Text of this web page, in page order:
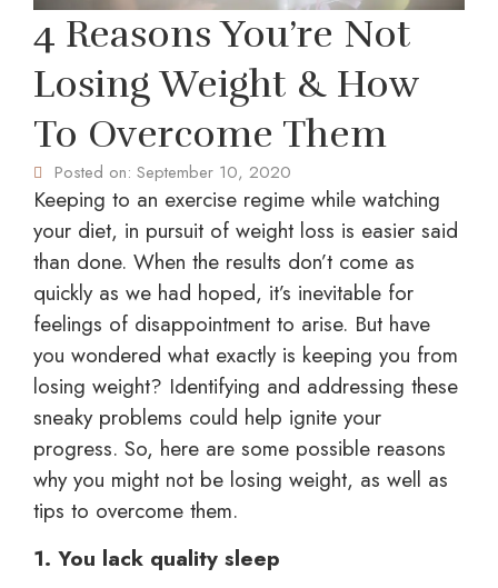
4 Reasons You’re Not
Losing Weight & How
To Overcome Them
Posted on: September 10, 2020
Keeping to an exercise regime while watching
your diet, in pursuit of weight loss is easier said
than done. When the results don’t come as
quickly as we had hoped, it’s inevitable for
feelings of disappointment to arise. But have
you wondered what exactly is keeping you from
losing weight? Identifying and addressing these
sneaky problems could help ignite your
progress. So, here are some possible reasons
why you might not be losing weight, as well as
tips to overcome them.
1. You lack quality sleep